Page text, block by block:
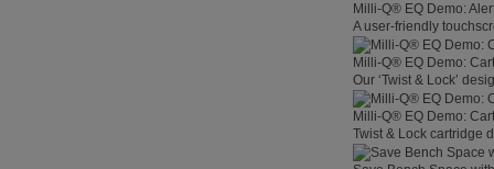
Milli-Q® EQ Demo:
A user-friendly
Milli-Q® EQ Demo:
Our ‘Twist & Lock’
Milli-Q® EQ Demo:
Twist & Lock cartridge